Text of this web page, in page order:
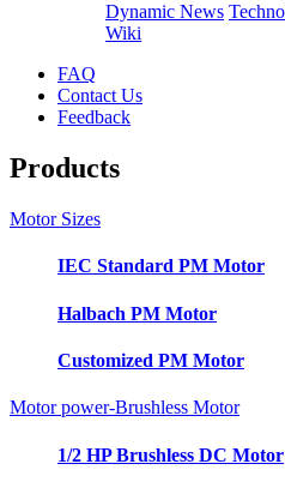
Dynamic News
Wiki
FAQ
Contact Us
Feedback
Products
Motor Sizes
IEC Standard PM Motor
Halbach PM Motor
Customized PM Motor
Motor power-Brushless Motor
1/2 HP Brushless DC Motor